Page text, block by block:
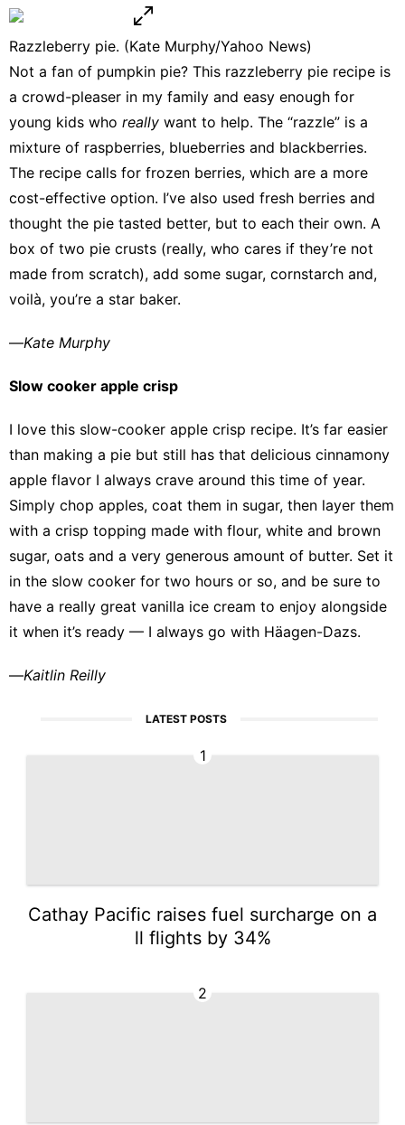
Razzleberry pie. (Kate Murphy/Yahoo News)
Not a fan of pumpkin pie? This razzleberry pie recipe is
a crowd-pleaser in my family and easy enough for
young kids who really want to help. The “razzle” is a
mixture of raspberries, blueberries and blackberries.
The recipe calls for frozen berries, which are a more
cost-effective option. I’ve also used fresh berries and
thought the pie tasted better, but to each their own. A
box of two pie crusts (really, who cares if they’re not
made from scratch), add some sugar, cornstarch and,
voilà, you’re a star baker.
—Kate Murphy
Slow cooker apple crisp
I love this slow-cooker apple crisp recipe. It’s far easier
than making a pie but still has that delicious cinnamony
apple flavor I always crave around this time of year.
Simply chop apples, coat them in sugar, then layer them
with a crisp topping made with flour, white and brown
sugar, oats and a very generous amount of butter. Set it
in the slow cooker for two hours or so, and be sure to
have a really great vanilla ice cream to enjoy alongside
it when it’s ready — I always go with Häagen-Dazs.
—Kaitlin Reilly
LATEST POSTS
1
Cathay Pacific raises fuel surcharge on a
ll flights by 34%
2